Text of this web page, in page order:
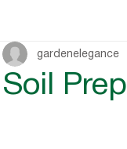
Soil
gardenelegance